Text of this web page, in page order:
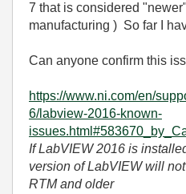
7 that is considered
manufacturing ) So far I
Can anyone confirm this
https://www.ni.com/en/
6/labview-2016-known-
If LabVIEW 2016 is
version of LabVIEW will
RTM and older